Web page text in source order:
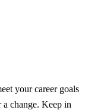
your career goals
change. Keep in